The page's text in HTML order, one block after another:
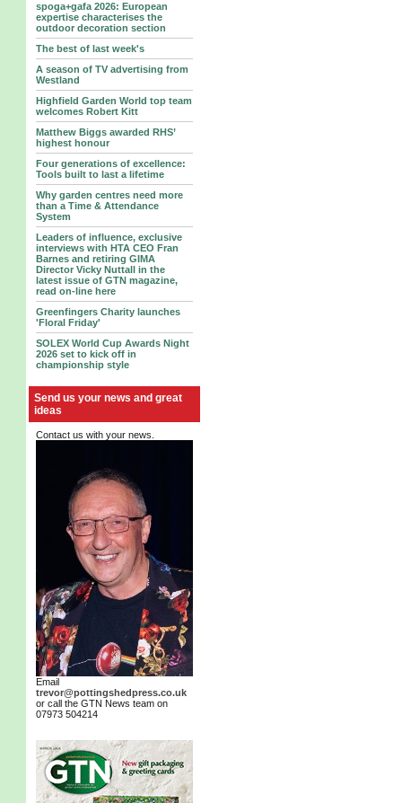
spoga+gafa 2026: European
expertise characterises the
outdoor decoration section
The best of last week's
A season of TV advertising from
Westland
Highfield Garden World top team
welcomes Robert Kitt
Matthew Biggs awarded RHS’
highest honour
Four generations of excellence:
Tools built to last a lifetime
Why garden centres need more
than a Time & Attendance
System
Leaders of influence, exclusive
interviews with HTA CEO Fran
Barnes and retiring GIMA
Director Vicky Nuttall in the
latest issue of GTN magazine,
read on-line here
Greenfingers Charity launches
'Floral Friday'
SOLEX World Cup Awards Night
2026 set to kick off in
championship style
Send us your news and great
ideas
Contact us with your news.
Email
trevor@pottingshedpress.co.uk
or call the GTN News team on
07973 504214